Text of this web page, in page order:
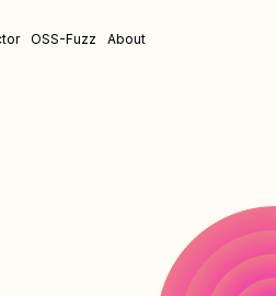
OSS-Fuzz About